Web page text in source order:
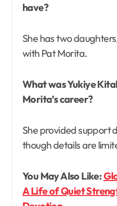
have?
She has two
with Pat Morita.
What was Yukiye
Morita’s career?
She provided support
though details are
You May Also Like:
A Life of Quiet